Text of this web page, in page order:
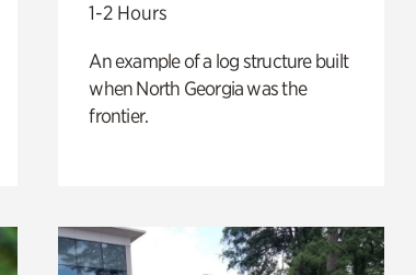
1-2 Hours
An example of a log structure built
when North Georgia was the
frontier.